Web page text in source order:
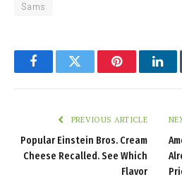
Sams
FacebookTwitter Pinterest
PREVIOUS ARTICLE
Popular Einstein Bros. Cream
Cheese Recalled. See Which
Flavor